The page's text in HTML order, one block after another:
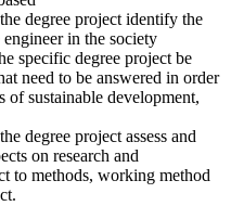
degree project identify the
in the society
specific degree project be
need to be answered in order
of sustainable development,
degree project assess and
on research and
to methods, working method